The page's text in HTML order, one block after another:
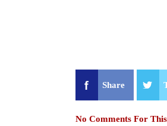
Share
No Comments For